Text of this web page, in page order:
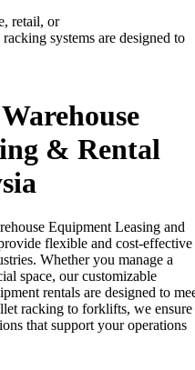
retail, or
systems are designed to
& Rental
Equipment Leasing and
flexible and cost-effective
Whether you manage a
space, our customizable
rentals are designed to
racking to forklifts, we ensure
that support your operations